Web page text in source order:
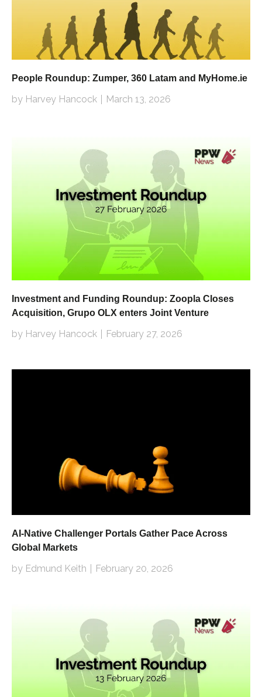
People Roundup: Zumper, 360 Latam and MyHome.ie
by Harvey Hancock March 13, 2026
Investment and Funding Roundup: Zoopla Closes
Acquisition, Grupo OLX enters Joint Venture
by Harvey Hancock February 27, 2026
AI-Native Challenger Portals Gather Pace Across
Global Markets
by Edmund Keith February 20, 2026